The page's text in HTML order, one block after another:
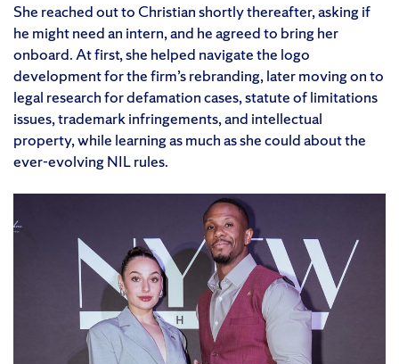
She reached out to Christian shortly thereafter, asking if
he might need an intern, and he agreed to bring her
onboard. At first, she helped navigate the logo
development for the firm’s rebranding, later moving on to
legal research for defamation cases, statute of limitations
issues, trademark infringements, and intellectual
property, while learning as much as she could about the
ever-evolving NIL rules.